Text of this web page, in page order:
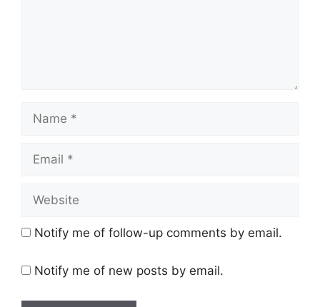
Notify me of follow-up comments by email.
Notify me of new posts by email.